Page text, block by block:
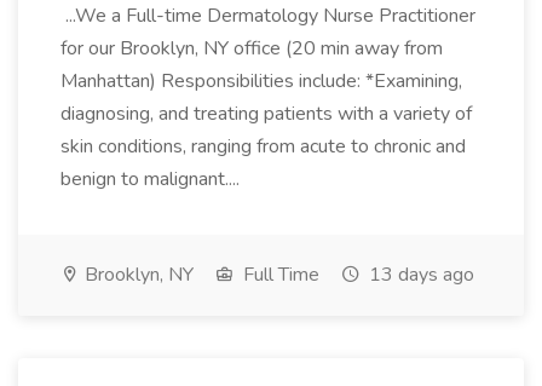
...We a Full-time Dermatology Nurse Practitioner
for our Brooklyn, NY office (20 min away from
Manhattan) Responsibilities include: *Examining,
diagnosing, and treating patients with a variety of
skin conditions, ranging from acute to chronic and
benign to malignant....
Brooklyn, NY Full Time 13 days ago